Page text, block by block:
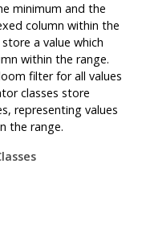
minimum and the
column within the
a value which
within the range.
filter for all values
classes store
representing values
the range.